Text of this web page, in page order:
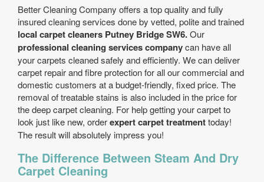
Better Cleaning Company offers a top quality and fully
insured cleaning services done by vetted, polite and trained
local carpet cleaners Putney Bridge SW6.Our
professional cleaning services companycan have all
your carpets cleaned safely and efficiently. We can deliver
carpet repair and fibre protection for all our commercial and
domestic customers at a budget-friendly, fixed price. The
removal of treatable stains is also included in the price for
the deep carpet cleaning. For help getting your carpet to
look just like new, orderexpert carpet treatmenttoday!
The result will absolutely impress you!
The Difference Between Steam And Dry
Carpet Cleaning